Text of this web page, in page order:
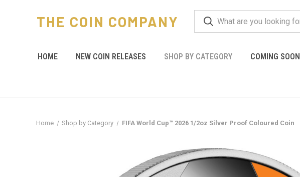
THE COIN COMPANY
HOME NEW COIN RELEASES SHOP BY CATEGORY COMING SOON
Home Shop by Category FIFA World Cup™ 2026 1/2oz Silver Proof Coloured Coin